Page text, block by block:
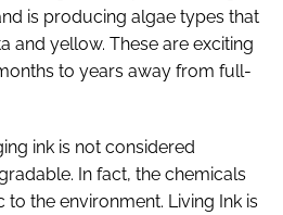
is producing algae types that
and yellow. These are exciting
to years away from full-
ink is not considered
In fact, the chemicals
the environment. Living Ink is